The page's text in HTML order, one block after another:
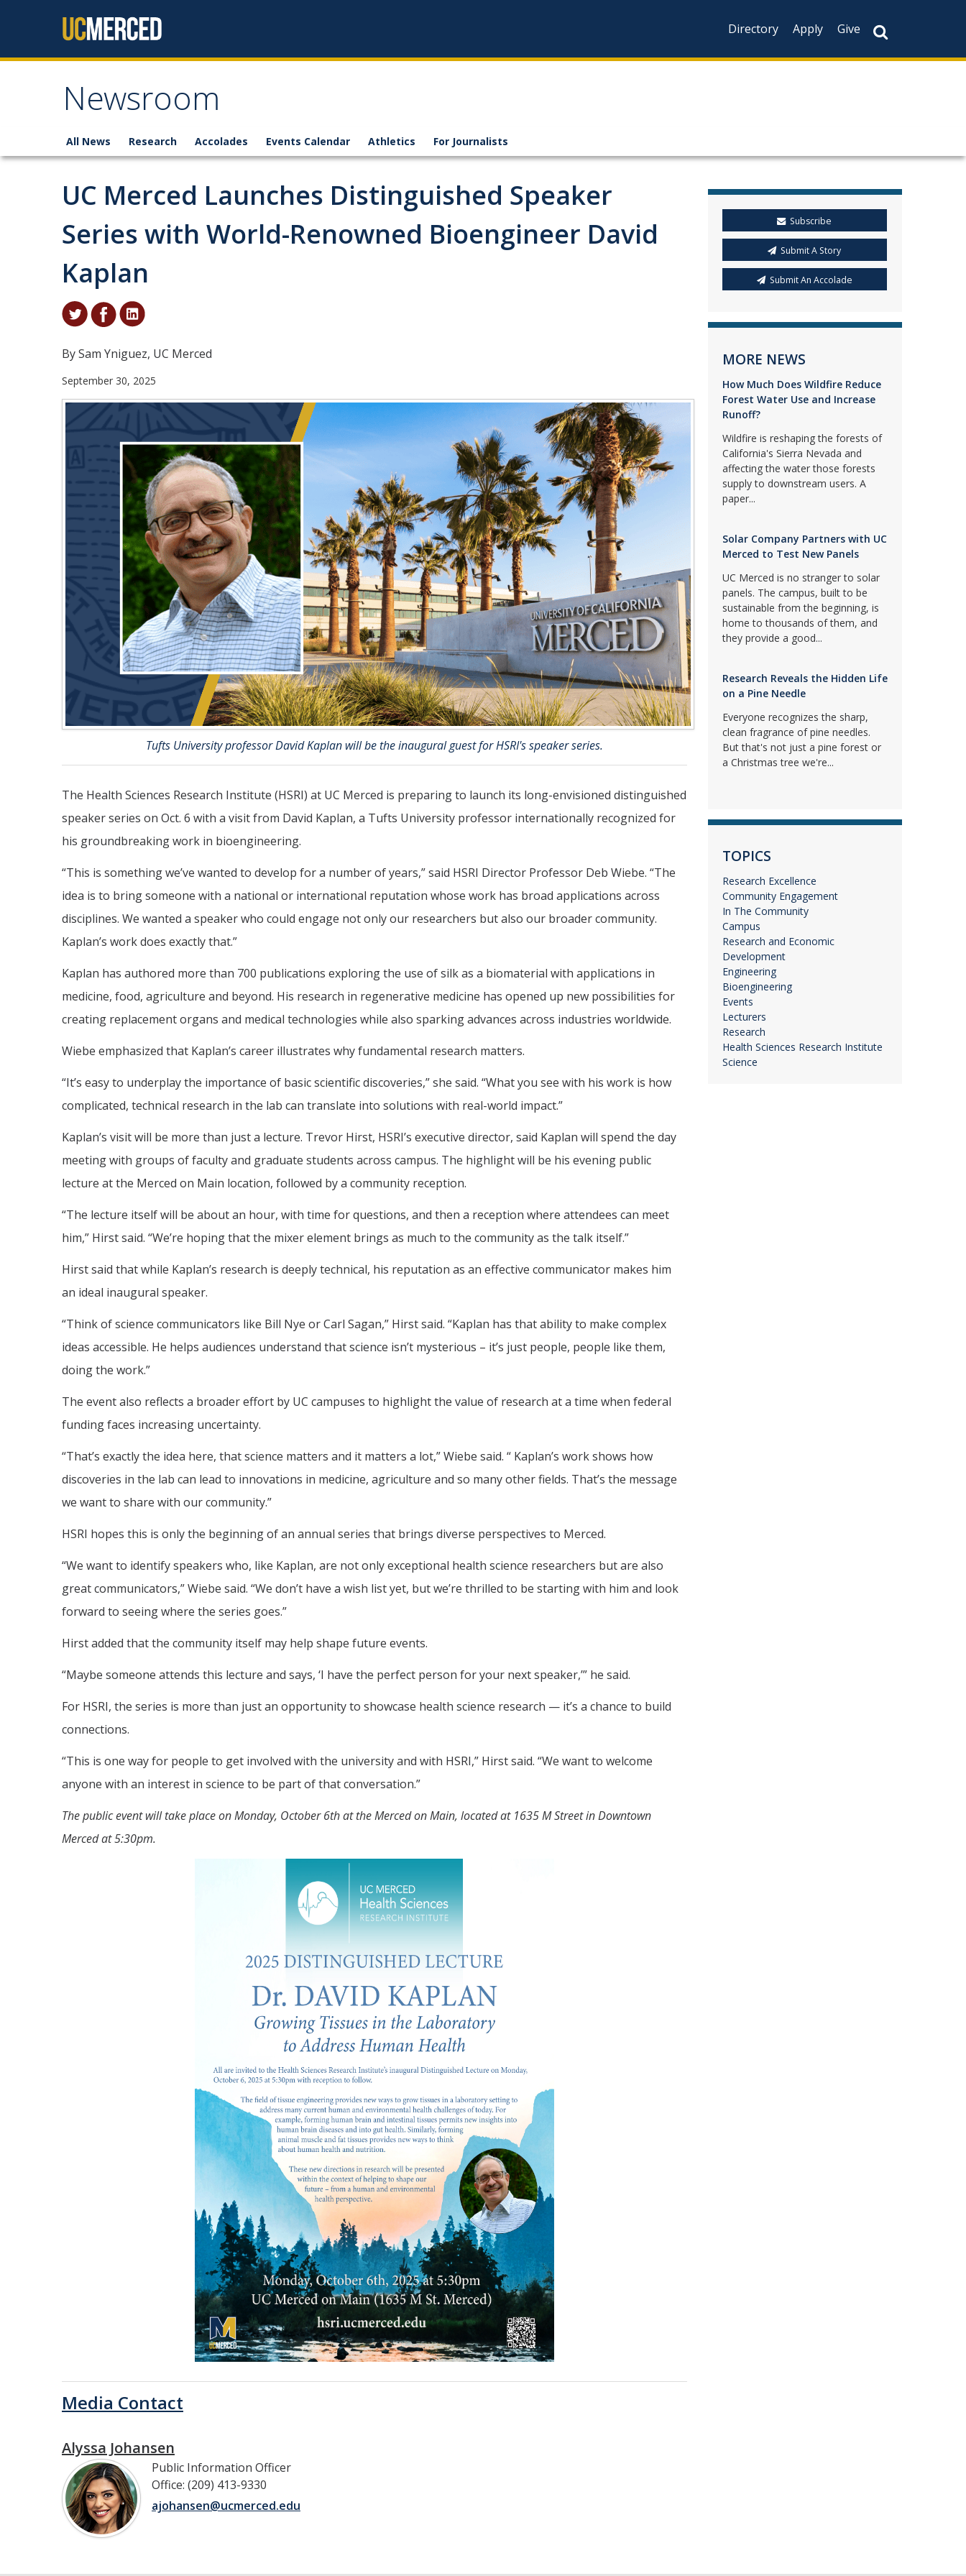
Directory
Apply Give
Newsroom
All News Research Accolades Events Calendar Athletics For Journalists
UC Merced Launches Distinguished Speaker
Series with World-Renowned Bioengineer David
Kaplan
By Sam Yniguez, UC Merced
September 30, 2025
Tufts University professor David Kaplan will be the inaugural guest for HSRI's speaker series.
The Health Sciences Research Institute (HSRI) at UC Merced is preparing to launch its long-envisioned distinguished
speaker series on Oct. 6 with a visit from David Kaplan, a Tufts University professor internationally recognized for
his groundbreaking work in bioengineering.
“This is something we’ve wanted to develop for a number of years,” said HSRI Director Professor Deb Wiebe. “The
idea is to bring someone with a national or international reputation whose work has broad applications across
disciplines. We wanted a speaker who could engage not only our researchers but also our broader community.
Kaplan’s work does exactly that.”
Kaplan has authored more than 700 publications exploring the use of silk as a biomaterial with applications in
medicine, food, agriculture and beyond. His research in regenerative medicine has opened up new possibilities for
creating replacement organs and medical technologies while also sparking advances across industries worldwide.
Wiebe emphasized that Kaplan’s career illustrates why fundamental research matters.
“It’s easy to underplay the importance of basic scientific discoveries,” she said. “What you see with his work is how
complicated, technical research in the lab can translate into solutions with real-world impact.”
Kaplan’s visit will be more than just a lecture. Trevor Hirst, HSRI’s executive director, said Kaplan will spend the day
meeting with groups of faculty and graduate students across campus. The highlight will be his evening public
lecture at the Merced on Main location, followed by a community reception.
“The lecture itself will be about an hour, with time for questions, and then a reception where attendees can meet
him,” Hirst said. “We’re hoping that the mixer element brings as much to the community as the talk itself.”
Hirst said that while Kaplan’s research is deeply technical, his reputation as an effective communicator makes him
an ideal inaugural speaker.
“Think of science communicators like Bill Nye or Carl Sagan,” Hirst said. “Kaplan has that ability to make complex
ideas accessible. He helps audiences understand that science isn’t mysterious – it’s just people, people like them,
doing the work.”
The event also reflects a broader effort by UC campuses to highlight the value of research at a time when federal
funding faces increasing uncertainty.
“That’s exactly the idea here, that science matters and it matters a lot,” Wiebe said. “ Kaplan’s work shows how
discoveries in the lab can lead to innovations in medicine, agriculture and so many other fields. That’s the message
we want to share with our community.”
HSRI hopes this is only the beginning of an annual series that brings diverse perspectives to Merced.
“We want to identify speakers who, like Kaplan, are not only exceptional health science researchers but are also
great communicators,” Wiebe said. “We don’t have a wish list yet, but we’re thrilled to be starting with him and look
forward to seeing where the series goes.”
Hirst added that the community itself may help shape future events.
“Maybe someone attends this lecture and says, ‘I have the perfect person for your next speaker,’” he said.
For HSRI, the series is more than just an opportunity to showcase health science research — it’s a chance to build
connections.
“This is one way for people to get involved with the university and with HSRI,” Hirst said. “We want to welcome
anyone with an interest in science to be part of that conversation.”
The public event will take place on Monday, October 6th at the Merced on Main, located at 1635 M Street in Downtown
Merced at 5:30pm.
Alyssa Johansen
Media Contact
Public Information Officer
Office: (209) 413-9330
ajohansen@ucmerced.edu
Subscribe
Submit A Story
Submit An Accolade
MORE NEWS
How Much Does Wildfire Reduce
Forest Water Use and Increase
Runoff?
Wildfire is reshaping the forests of
California's Sierra Nevada and
affecting the water those forests
supply to downstream users. A
paper...
Solar Company Partners with UC
Merced to Test New Panels
UC Merced is no stranger to solar
panels. The campus, built to be
sustainable from the beginning, is
home to thousands of them, and
they provide a good...
Research Reveals the Hidden Life
on a Pine Needle
Everyone recognizes the sharp,
clean fragrance of pine needles.
But that's not just a pine forest or
a Christmas tree we're...
TOPICS
Research Excellence
Community Engagement
In The Community
Campus
Research and Economic
Development
Engineering
Bioengineering
Events
Lecturers
Research
Health Sciences Research Institute
Science